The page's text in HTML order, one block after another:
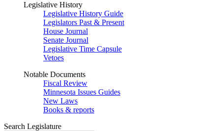
Legislative History
Legislative History Guide
Legislators Past & Present
House Journal
Senate Journal
Legislative Time Capsule
Vetoes
Notable Documents
Fiscal Review
Minnesota Issues Guides
New Laws
Books & reports
Search Legislature